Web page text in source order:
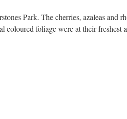
Park. The cherries, azaleas and
coloured foliage were at their freshest